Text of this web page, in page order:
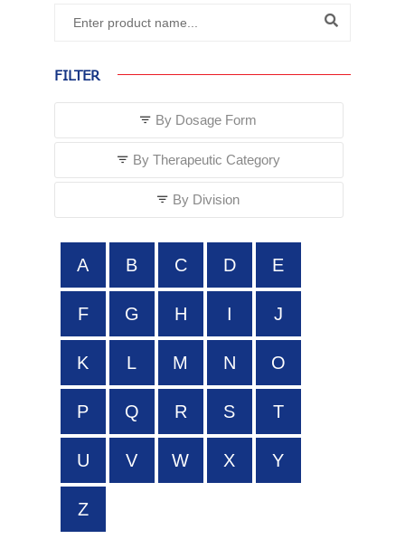
FILTER
By Dosage Form
By Therapeutic Category
By Division
A B C D E
F G H I J
K L M N O
P Q R S T
U V W X Y
Z